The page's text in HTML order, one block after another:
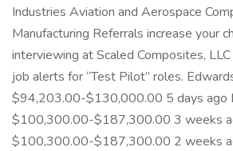
Industries Aviation and Aerospace
Manufacturing Referrals increase your
interviewing at Scaled Composites,
job alerts for “Test Pilot” roles.
$94,203.00-$130,000.00 5 days ago
$100,300.00-$187,300.00 3 weeks
$100,300.00-$187,300.00 2 weeks